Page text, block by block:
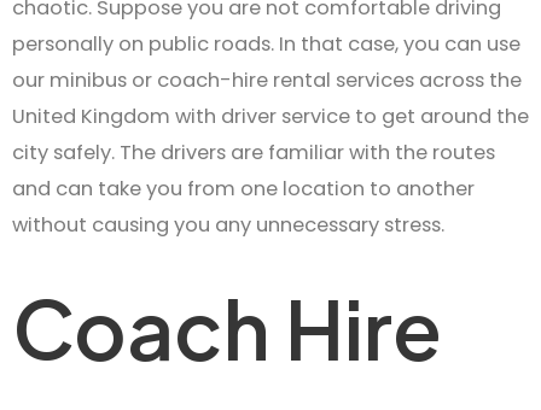
chaotic. Suppose you are not comfortable driving
personally on public roads. In that case, you can use
our minibus or coach-hire rental services across the
United Kingdom with driver service to get around the
city safely. The drivers are familiar with the routes
and can take you from one location to another
without causing you any unnecessary stress.
Coach Hire